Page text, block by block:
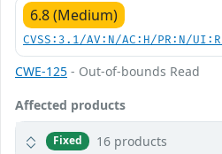
6.8 (Medium)
CVSS:3.1/AV:N/AC:H/PR:N/
CWE-125 - Out-of-bounds Read
Affected products
Fixed 16 products